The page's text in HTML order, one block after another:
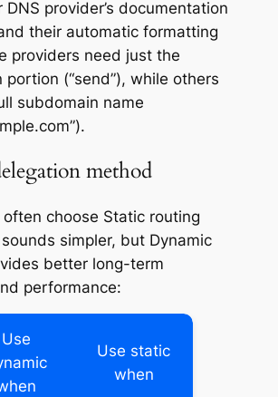
DNS provider’s documentation
their automatic formatting
providers need just the
portion (“send”), while others
subdomain name
method
choose Static routing
simpler, but Dynamic
better long-term
performance:
Use
Use static
when